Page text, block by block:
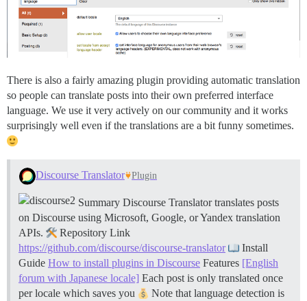
There is also a fairly amazing plugin providing automatic translation
so people can translate posts into their own preferred interface
language. We use it very actively on our community and it works
surprisingly well even if the translations are a bit funny sometimes.
Discourse Translator Plugin
Summary Discourse Translator translates posts
on Discourse using Microsoft, Google, or Yandex translation
APIs.
Repository Link
https://github.com/discourse/discourse-translator
Install
Guide How to install plugins in Discourse Features [English
forum with Japanese locale] Each post is only translated once
per locale which saves you
Note that language detection is